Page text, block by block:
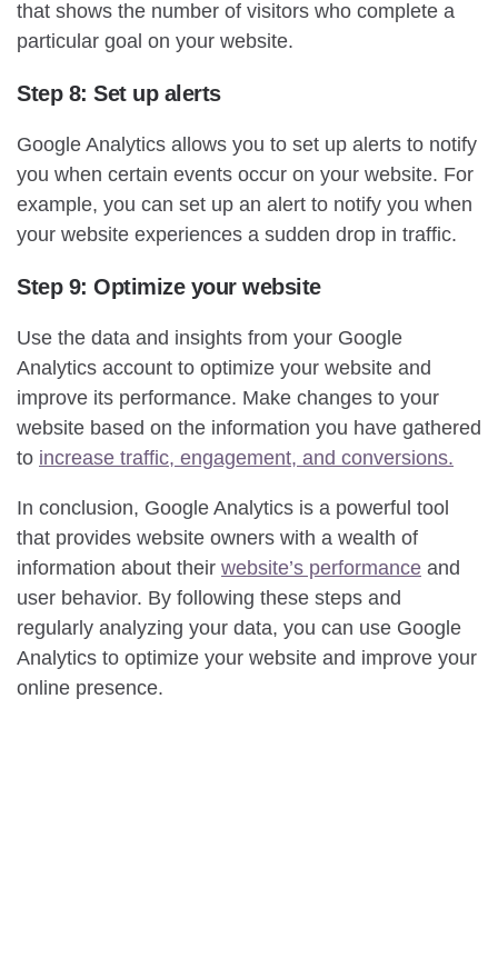
that shows the number of visitors who complete a
particular goal on your website.
Step 8: Set up alerts
Google Analytics allows you to set up alerts to notify
you when certain events occur on your website. For
example, you can set up an alert to notify you when
your website experiences a sudden drop in traffic.
Step 9: Optimize your website
Use the data and insights from your Google
Analytics account to optimize your website and
improve its performance. Make changes to your
website based on the information you have gathered
to increase traffic, engagement, and conversions.
In conclusion, Google Analytics is a powerful tool
that provides website owners with a wealth of
information about their website’s performance and
user behavior. By following these steps and
regularly analyzing your data, you can use Google
Analytics to optimize your website and improve your
online presence.